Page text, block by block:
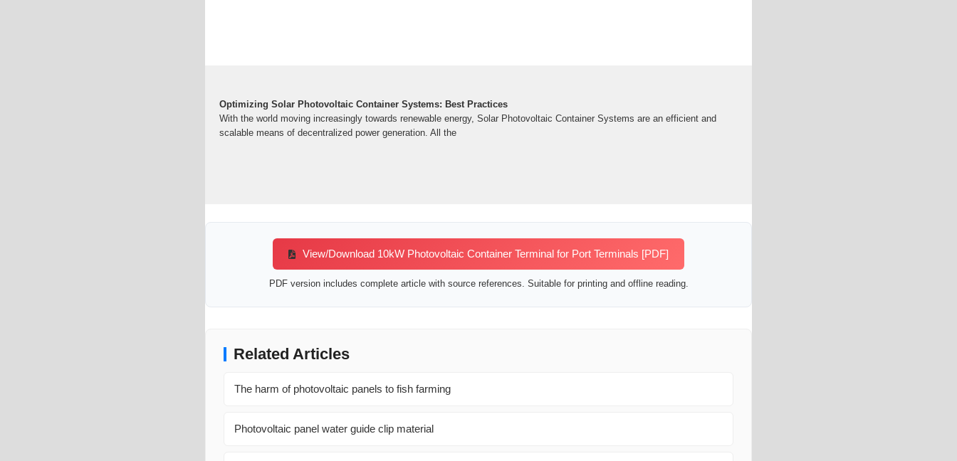
Optimizing Solar Photovoltaic Container Systems: Best Practices
With the world moving increasingly towards renewable energy, Solar Photovoltaic Container Systems are an efficient and
scalable means of decentralized power generation. All the
View/Download 10kW Photovoltaic Container Terminal for Port Terminals [PDF]
PDF version includes complete article with source references. Suitable for printing and offline reading.
Related Articles
The harm of photovoltaic panels to fish farming
Photovoltaic panel water guide clip material